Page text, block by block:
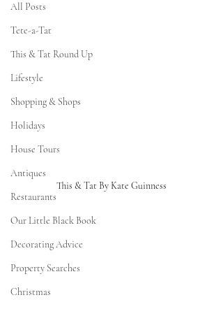
All Posts
Tete-a-Tat
This & Tat Round Up
Lifestyle
Shopping & Shops
Holidays
House Tours
Antiques
Restaurants
Our Little Black Book
Decorating Advice
Property Searches
Christmas
This & Tat By Kate Guinness